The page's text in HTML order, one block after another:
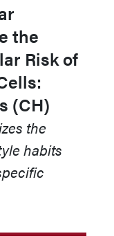
the
Risk of
(CH)
the
habits